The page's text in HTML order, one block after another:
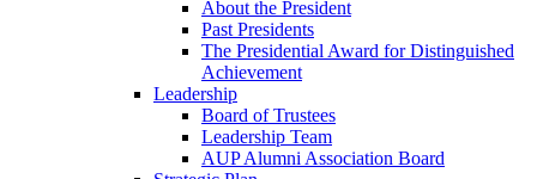
About the President
Past Presidents
The Presidential Award for Distinguished
Achievement
Leadership
Board of Trustees
Leadership Team
AUP Alumni Association Board